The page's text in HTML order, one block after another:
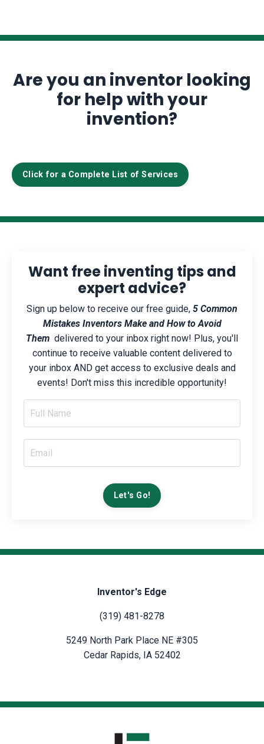
Are you an inventor looking
for help with your
invention?
Click for a Complete List of Services
Want free inventing tips and
expert advice?
Sign up below to receive our free guide, 5 Common
Mistakes Inventors Make and How to Avoid
Them delivered to your inbox right now! Plus, you'll
continue to receive valuable content delivered to
your inbox AND get access to exclusive deals and
events! Don't miss this incredible opportunity!
Let's Go!
Inventor's Edge
(319) 481-8278
5249 North Park Place NE #305
Cedar Rapids, IA 52402